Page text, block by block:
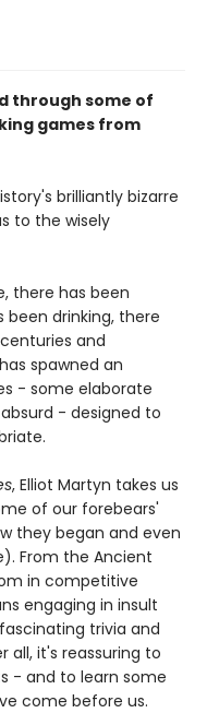
through some of
games from
brilliantly bizarre
to the wisely
there has been
been drinking, there
and
spawned an
- some elaborate
- designed to
, Elliot Martyn takes us
of our forebears'
they began and even
From the Ancient
in competitive
engaging in insult
trivia and
all, it's reassuring to
- and to learn some
come before us.